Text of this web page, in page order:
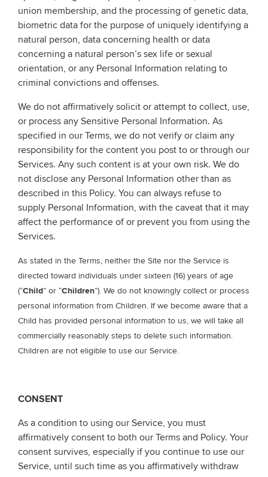
union membership, and the processing of genetic data,
biometric data for the purpose of uniquely identifying a
natural person, data concerning health or data
concerning a natural person’s sex life or sexual
orientation, or any Personal Information relating to
criminal convictions and offenses.
We do not affirmatively solicit or attempt to collect, use,
or process any Sensitive Personal Information. As
specified in our Terms, we do not verify or claim any
responsibility for the content you post to or through our
Services. Any such content is at your own risk. We do
not disclose any Personal Information other than as
described in this Policy. You can always refuse to
supply Personal Information, with the caveat that it may
affect the performance of or prevent you from using the
Services.
As stated in the Terms, neither the Site nor the Service is
directed toward individuals under sixteen (16) years of age
(“Child” or “Children”). We do not knowingly collect or process
personal information from Children. If we become aware that a
Child has provided personal information to us, we will take all
commercially reasonably steps to delete such information.
Children are not eligible to use our Service.
CONSENT
As a condition to using our Service, you must
affirmatively consent to both our Terms and Policy. Your
consent survives, especially if you continue to use our
Service, until such time as you affirmatively withdraw